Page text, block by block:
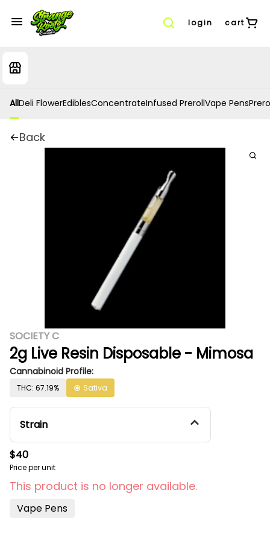
login cart
AllDeli FlowerEdiblesConcentrateInfused PrerollVape Pens
Back
SOCIETY C
2g Live Resin Disposable - Mimosa
Cannabinoid Profile:
THC: 67.19% Sativa
Strain
$40
Price per unit
This product is no longer available.
Vape Pens